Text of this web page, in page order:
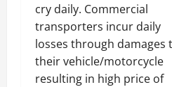
cry daily. Commercial
transporters incur daily
losses through damages
their vehicle/motorcycle
resulting in high price of